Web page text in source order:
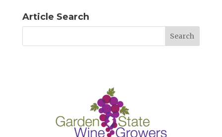
Article Search